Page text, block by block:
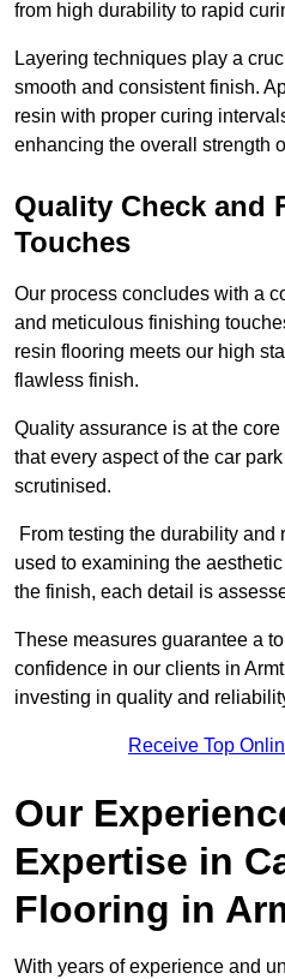
from high durability to rapid
Layering techniques play a
smooth and consistent finish.
resin with proper curing
enhancing the overall strength
Quality Check and
Touches
Our process concludes with a
and meticulous finishing
resin flooring meets our high
flawless finish.
Quality assurance is at the
that every aspect of the car
scrutinised.
From testing the durability
used to examining the
the finish, each detail is
These measures guarantee a
confidence in our clients in
investing in quality and
Receive Top
Our
Expertise in
Flooring in
With years of experience and